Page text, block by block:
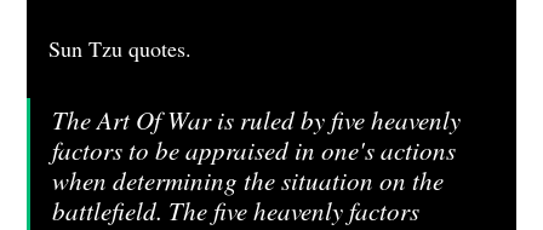
Sun Tzu quotes.
The Art Of War is ruled by five heavenly
factors to be appraised in one's actions
when determining the situation on the
battlefield. The five heavenly factors